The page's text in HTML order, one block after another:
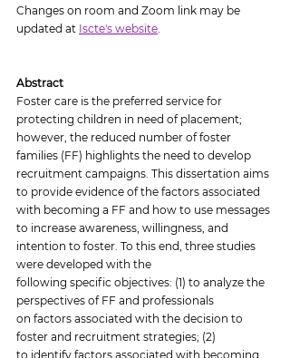
Changes on room and Zoom link may be
updated at Iscte's website.
Abstract
Foster care is the preferred service for
protecting children in need of placement;
however, the reduced number of foster
families (FF) highlights the need to develop
recruitment campaigns. This dissertation aims
to provide evidence of the factors associated
with becoming a FF and how to use messages
to increase awareness, willingness, and
intention to foster. To this end, three studies
were developed with the
following specific objectives: (1) to analyze the
perspectives of FF and professionals
on factors associated with the decision to
foster and recruitment strategies; (2)
to identify factors associated with becoming